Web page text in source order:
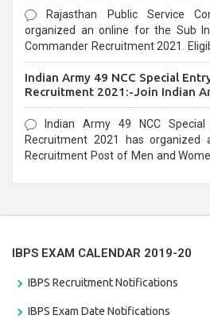
Rajasthan Public Service
organized an online for the Sub
Commander Recruitment 2021.
Indian Army 49 NCC Special
Recruitment 2021:-Join Indian
Form
Indian Army 49 NCC
Recruitment 2021 has
Recruitment Post of Men and
IBPS EXAM CALENDAR 2019-20
IBPS Recruitment Notifications
IBPS Exam Date Notifications